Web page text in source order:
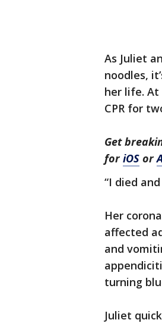
As Juliet
noodles,
her life.
CPR for
Get
foriOS or
“I died
Her
affected
and
turning
Juliet